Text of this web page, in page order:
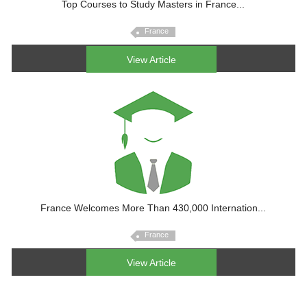
Top Courses to Study Masters in France...
France
View Article
France Welcomes More Than 430,000 Internation...
France
View Article